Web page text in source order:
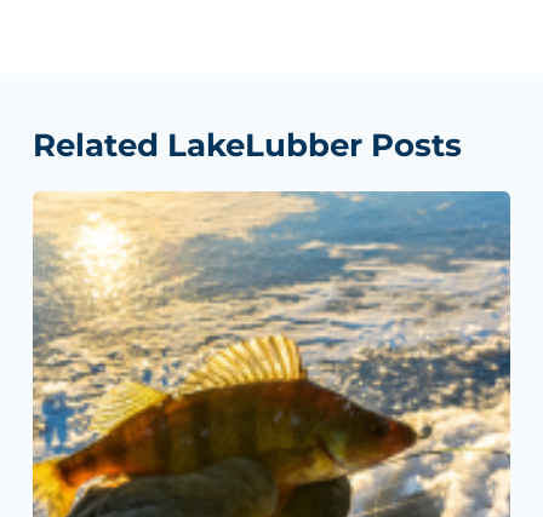
Related LakeLubber Posts